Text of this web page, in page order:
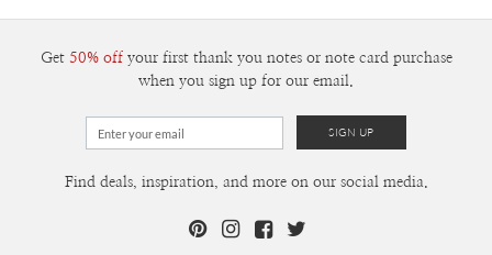
300+
$1.79
Get 50% off your first thank you notes or note card purchase
when you sign up for our email.
Find deals, inspiration, and more on our social media.